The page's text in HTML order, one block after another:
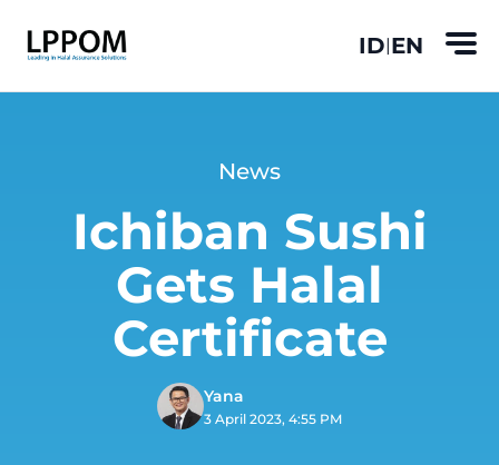
ID|EN
News
Ichiban Sushi
Gets Halal
Certificate
Yana
3 April 2023, 4:55 PM